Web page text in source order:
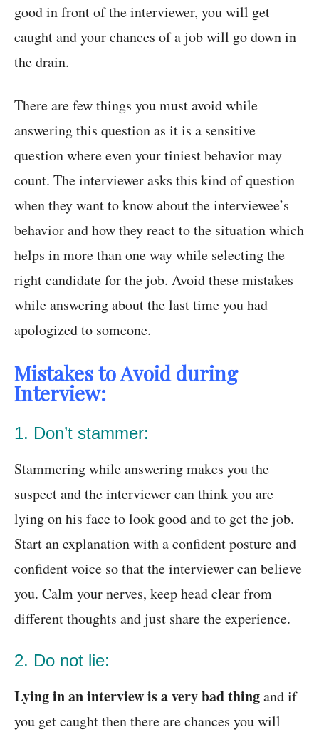
good in front of the interviewer, you will get
caught and your chances of a job will go down in
the drain.
There are few things you must avoid while
answering this question as it is a sensitive
question where even your tiniest behavior may
count. The interviewer asks this kind of question
when they want to know about the interviewee’s
behavior and how they react to the situation which
helps in more than one way while selecting the
right candidate for the job. Avoid these mistakes
while answering about the last time you had
apologized to someone.
Mistakes to Avoid during
Interview:
1. Don’t stammer:
Stammering while answering makes you the
suspect and the interviewer can think you are
lying on his face to look good and to get the job.
Start an explanation with a confident posture and
confident voice so that the interviewer can believe
you. Calm your nerves, keep head clear from
different thoughts and just share the experience.
2. Do not lie:
Lying in an interview is a very bad thingand if
you get caught then there are chances you will